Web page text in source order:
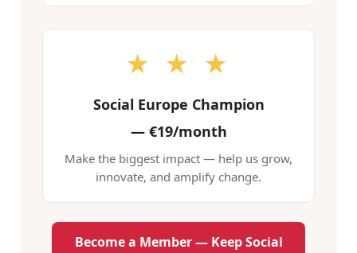
★ ★ ★
Social Europe Champion
—€19/month
Make the biggest impact — help us grow,
innovate, and amplify change.
Become a Member — Keep Social